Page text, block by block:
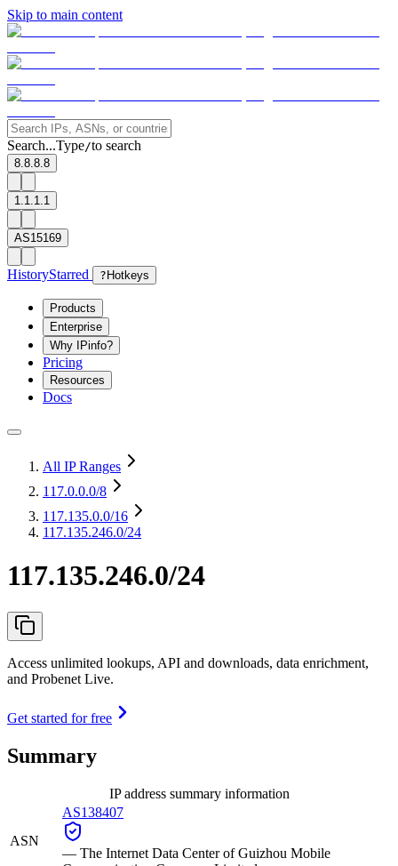
Skip to main content
Search...Type/to search
8.8.8.8
1.1.1.1
AS15169
HistoryStarred ? Hotkeys
Products
Enterprise
Why IPinfo?
Pricing
Resources
Docs
All IP Ranges
117.0.0.0/8
117.135.0.0/16
117.135.246.0/24
117.135.246.0/24
Access unlimited lookups, API and downloads, data enrichment,
and Probenet Live.
Get started for free
Summary
IP address summary information
ASN
AS138407
— The Internet Data Center of Guizhou Mobile